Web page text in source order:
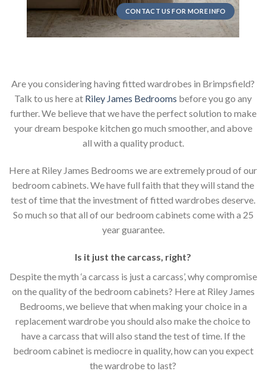
CONTACT US FOR MORE INFO
Are you considering having fitted wardrobes in Brimpsfield?
Talk to us here at Riley James Bedrooms before you go any
further. We believe that we have the perfect solution to make
your dream bespoke kitchen go much smoother, and above
all with a quality product.
Here at Riley James Bedrooms we are extremely proud of our
bedroom cabinets. We have full faith that they will stand the
test of time that the investment of fitted wardrobes deserve.
So much so that all of our bedroom cabinets come with a 25
year guarantee.
Is it just the carcass, right?
Despite the myth ‘a carcass is just a carcass’, why compromise
on the quality of the bedroom cabinets? Here at Riley James
Bedrooms, we believe that when making your choice in a
replacement wardrobe you should also make the choice to
have a carcass that will also stand the test of time. If the
bedroom cabinet is mediocre in quality, how can you expect
the wardrobe to last?